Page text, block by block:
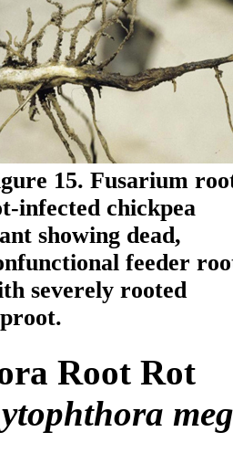
15. Fusarium
infected chickpea
showing dead,
feeder
severely rooted
Root Rot